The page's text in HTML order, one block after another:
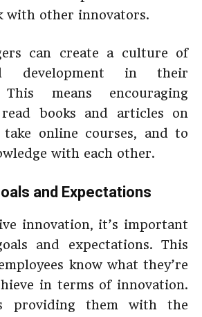
with other innovators.
can create a culture of
development in their
This means encouraging
books and articles on
online courses, and to
with each other.
and Expectations
innovation, it’s important
and expectations. This
know what they’re
in terms of innovation.
providing them with the